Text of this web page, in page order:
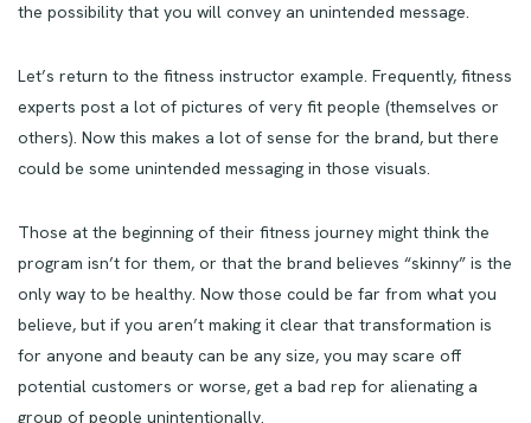
the possibility that you will convey an unintended message.
Let’s return to the fitness instructor example. Frequently, fitness
experts post a lot of pictures of very fit people (themselves or
others). Now this makes a lot of sense for the brand, but there
could be some unintended messaging in those visuals.
Those at the beginning of their fitness journey might think the
program isn’t for them, or that the brand believes “skinny” is the
only way to be healthy. Now those could be far from what you
believe, but if you aren’t making it clear that transformation is
for anyone and beauty can be any size, you may scare off
potential customers or worse, get a bad rep for alienating a
group of people unintentionally.